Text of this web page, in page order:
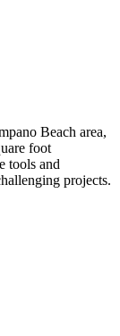
Beach area,
foot
tools and
projects.